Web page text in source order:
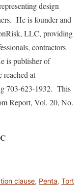
design
He is founder and
LLC, providing
contractors
is publisher of
reached at
703-623-1932. This
Report, Vol. 20, No.
clause, Penta, Tort